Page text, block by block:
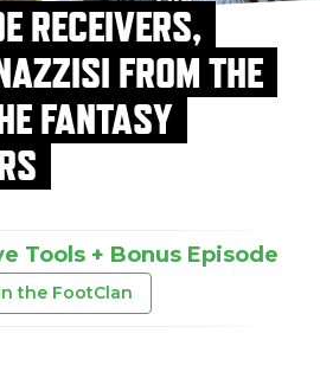
RECEIVERS,
FROM THE
FANTASY
Tools + Bonus Episode
the FootClan